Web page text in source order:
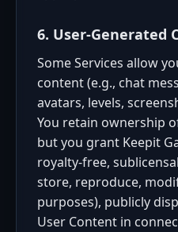
6. User-Generated
Some Services allow
content (e.g., chat
avatars, levels,
You retain ownership
but you grant Keepit
royalty-free,
store, reproduce,
purposes), publicly
User Content in